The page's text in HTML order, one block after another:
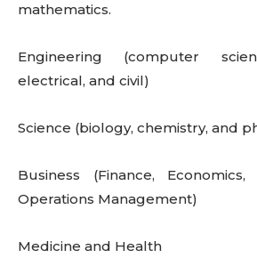
mathematics.
Engineering (computer
electrical, and civil)
Science (biology, chemistry, and
Business (Finance,
Operations Management)
Medicine and Health